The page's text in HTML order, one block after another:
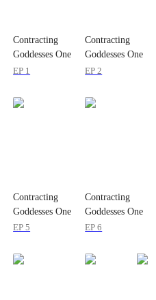
Contracting
Goddesses One
by One
EP 1
Contracting
Goddesses One
by One
EP 2
Contracting
Goddesses One
by One
EP 5
Contracting
Goddesses One
by One
EP 6